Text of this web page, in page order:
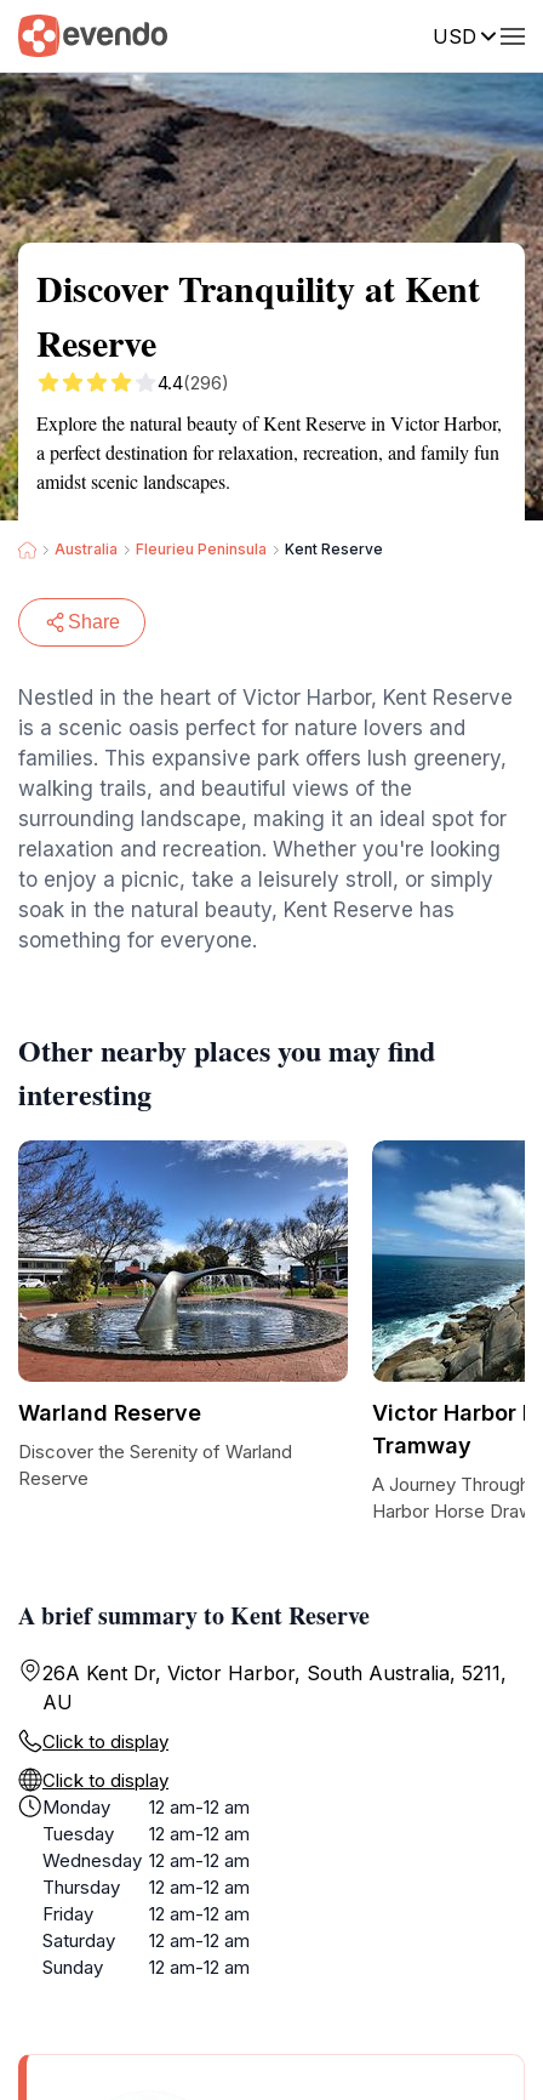
USD
Summary Map Reviews
Discover Tranquility at Kent
Reserve
4.4(296)
Explore the natural beauty of Kent Reserve in Victor Harbor,
a perfect destination for relaxation, recreation, and family fun
amidst scenic landscapes.
Australia Fleurieu Peninsula Kent Reserve
Share
Nestled in the heart of Victor Harbor, Kent Reserve
is a scenic oasis perfect for nature lovers and
families. This expansive park offers lush greenery,
walking trails, and beautiful views of the
surrounding landscape, making it an ideal spot for
relaxation and recreation. Whether you're looking
to enjoy a picnic, take a leisurely stroll, or simply
soak in the natural beauty, Kent Reserve has
something for everyone.
A brief summary to Kent Reserve
26A Kent Dr, Victor Harbor, South Australia, 5211,
AU
Click to display
Click to display
Monday
12 am-12 am
Tuesday
12 am-12 am
Wednesday 12 am-12 am
Thursday
12 am-12 am
Friday
12 am-12 am
Saturday
12 am-12 am
Sunday
12 am-12 am
Other nearby places you may find
interesting
Warland Reserve
Discover the Serenity of Warland
Reserve
Victor Harbor
Tramway
A Journey Through
Harbor Horse